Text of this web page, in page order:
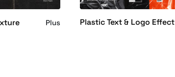
Plus Plastic Text & Logo Effect